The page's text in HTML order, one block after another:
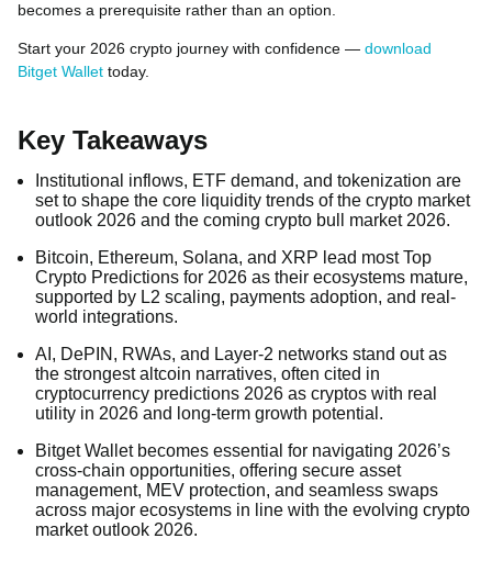
becomes a prerequisite rather than an option.
Start your 2026 crypto journey with confidence — download
Bitget Wallet today.
Key Takeaways
Institutional inflows, ETF demand, and tokenization are
set to shape the core liquidity trends of the crypto market
outlook 2026 and the coming crypto bull market 2026.
Bitcoin, Ethereum, Solana, and XRP lead most Top
Crypto Predictions for 2026 as their ecosystems mature,
supported by L2 scaling, payments adoption, and real-
world integrations.
AI, DePIN, RWAs, and Layer-2 networks stand out as
the strongest altcoin narratives, often cited in
cryptocurrency predictions 2026 as cryptos with real
utility in 2026 and long-term growth potential.
Bitget Wallet becomes essential for navigating 2026’s
cross-chain opportunities, offering secure asset
management, MEV protection, and seamless swaps
across major ecosystems in line with the evolving crypto
market outlook 2026.